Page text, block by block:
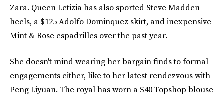
Zara. Queen Letizia has also sported Steve Madden
heels, a $125 Adolfo Dominquez skirt, and inexpensive
Mint & Rose espadrilles over the past year.
She doesn't mind wearing her bargain finds to formal
engagements either, like to her latest rendezvous with
Peng Liyuan. The royal has worn a $40 Topshop blouse